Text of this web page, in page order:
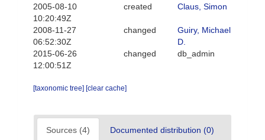
2005-08-10
10:20:49Z
created Claus, Simon
2008-11-27
06:52:30Z
changed
Guiry, Michael
D.
2015-06-26
12:00:51Z
changed db_admin
[taxonomic tree] [clear cache]
Sources (4) Documented distribution (0)